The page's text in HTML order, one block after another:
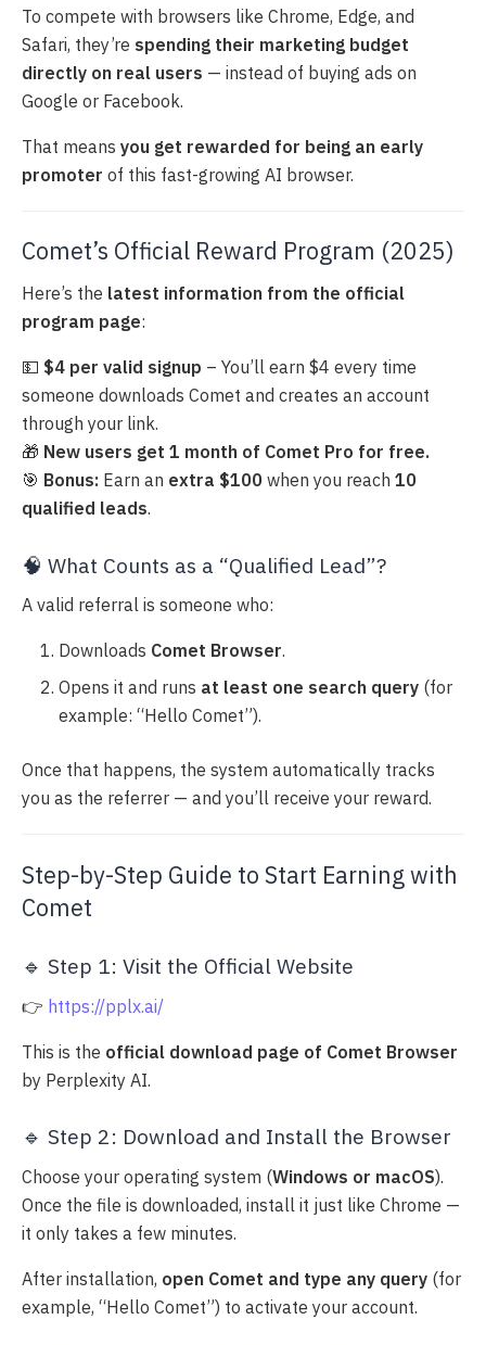
To compete with browsers like Chrome, Edge, and
Safari, they’re spending their marketing budget
directly on real users — instead of buying ads on
Google or Facebook.
That means you get rewarded for being an early
promoter of this fast-growing AI browser.
Comet’s Official Reward Program (2025)
Here’s the latest information from the official
program page:
💵 $4 per valid signup – You’ll earn $4 every time
someone downloads Comet and creates an account
through your link.
🎁 New users get 1 month of Comet Pro for free.
🎯 Bonus: Earn an extra $100 when you reach 10
qualified leads.
🧠 What Counts as a “Qualified Lead”?
A valid referral is someone who:
Downloads Comet Browser.
Opens it and runs at least one search query (for
example: “Hello Comet”).
Once that happens, the system automatically tracks
you as the referrer — and you’ll receive your reward.
Step-by-Step Guide to Start Earning with
Comet
🔹 Step 1: Visit the Official Website
👉 https://pplx.ai/
This is the official download page of Comet Browser
by Perplexity AI.
🔹 Step 2: Download and Install the Browser
Choose your operating system (Windows or macOS).
Once the file is downloaded, install it just like Chrome —
it only takes a few minutes.
After installation, open Comet and type any query (for
example, “Hello Comet”) to activate your account.